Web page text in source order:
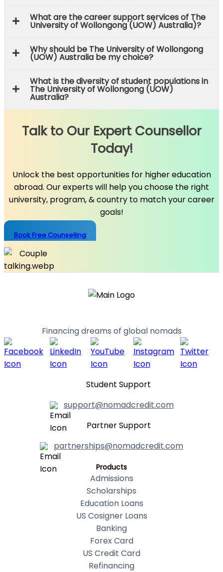
What are the career support services of The
University of Wollongong (UOW) Australia)?
Why should be The University of Wollongong
(UOW) Australia be my choice?
What is the diversity of student populations in
The University of Wollongong (UOW)
Australia?
Talk to Our Expert Counsellor
Today!
Unlock the best opportunities for higher education
abroad. Our experts will help you choose the right
university, program, & country to match your career
goals!
Book Free Counselling
Financing dreams of global nomads
Student Support
support@nomadcredit.com
Partner Support
partnerships@nomadcredit.com
Products
Admissions
Scholarships
Education Loans
US Cosigner Loans
Banking
Forex Card
US Credit Card
Refinancing